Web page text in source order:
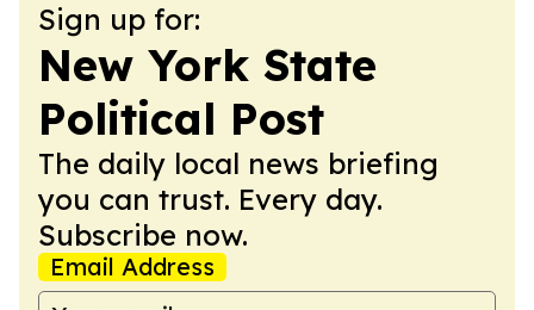
Sign up for:
New York State
Political Post
The daily local news briefing
you can trust. Every day.
Subscribe now.
Email Address